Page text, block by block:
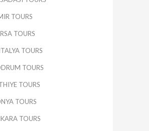
TOURS
TOURS
TOURS
TOURS
TOURS
TOURS
TOURS